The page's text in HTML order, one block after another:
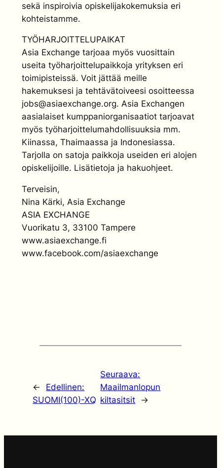
sekä inspiroivia opiskelijakokemuksia eri
kohteistamme.
TYÖHARJOITTELUPAIKAT
Asia Exchange tarjoaa myös vuosittain
useita työharjoittelupaikkoja yrityksen eri
toimipisteissä. Voit jättää meille
hakemuksesi ja tehtävätoiveesi osoitteessa
jobs@asiaexchange.org. Asia Exchangen
aasialaiset kumppaniorganisaatiot tarjoavat
myös työharjoittelumahdollisuuksia mm.
Kiinassa, Thaimaassa ja Indonesiassa.
Tarjolla on satoja paikkoja useiden eri alojen
opiskelijoille. Lisätietoja ja hakuohjeet.
Terveisin,
Nina Kärki, Asia Exchange
ASIA EXCHANGE
Vuorikatu 3, 33100 Tampere
www.asiaexchange.fi
www.facebook.com/asiaexchange
←
Edellinen:
SUOMI(100)-XQ
Seuraava:
Maailmanlopun
kiltasitsit
→